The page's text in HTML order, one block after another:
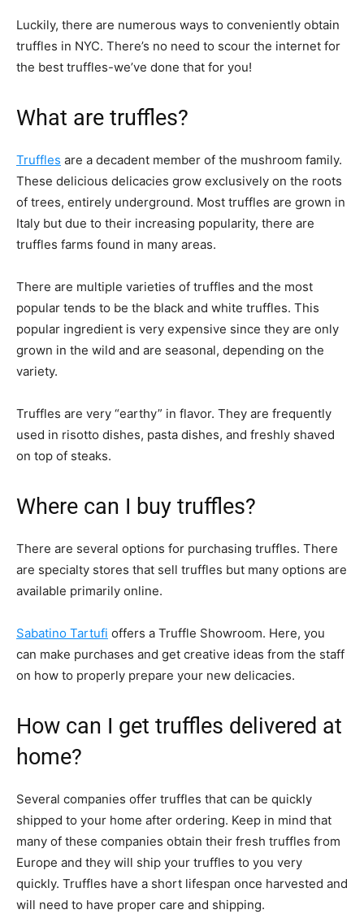
Luckily, there are numerous ways to conveniently obtain
truffles in NYC. There’s no need to scour the internet for
the best truffles-we’ve done that for you!
What are truffles?
Truffles are a decadent member of the mushroom family.
These delicious delicacies grow exclusively on the roots
of trees, entirely underground. Most truffles are grown in
Italy but due to their increasing popularity, there are
truffles farms found in many areas.
There are multiple varieties of truffles and the most
popular tends to be the black and white truffles. This
popular ingredient is very expensive since they are only
grown in the wild and are seasonal, depending on the
variety.
Truffles are very “earthy” in flavor. They are frequently
used in risotto dishes, pasta dishes, and freshly shaved
on top of steaks.
Where can I buy truffles?
There are several options for purchasing truffles. There
are specialty stores that sell truffles but many options are
available primarily online.
Sabatino Tartufi offers a Truffle Showroom. Here, you
can make purchases and get creative ideas from the staff
on how to properly prepare your new delicacies.
How can I get truffles delivered at
home?
Several companies offer truffles that can be quickly
shipped to your home after ordering. Keep in mind that
many of these companies obtain their fresh truffles from
Europe and they will ship your truffles to you very
quickly. Truffles have a short lifespan once harvested and
will need to have proper care and shipping.